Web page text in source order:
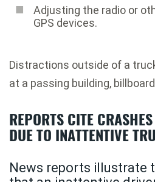
Adjusting the radio or
GPS devices.
Distractions outside of a
at a passing building,
REPORTS CITE
DUE TO INATTENTIVE
News reports illustrate